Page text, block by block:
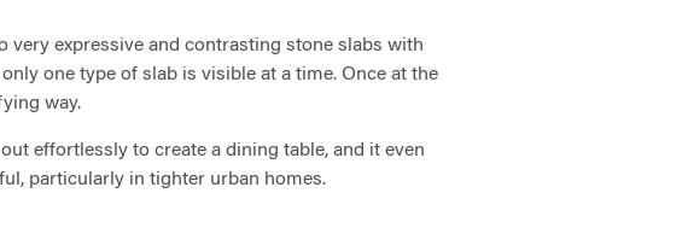
expressive and contrasting stone slabs with
one type of slab is visible at a time. Once at the
way.
effortlessly to create a dining table, and it even
particularly in tighter urban homes.